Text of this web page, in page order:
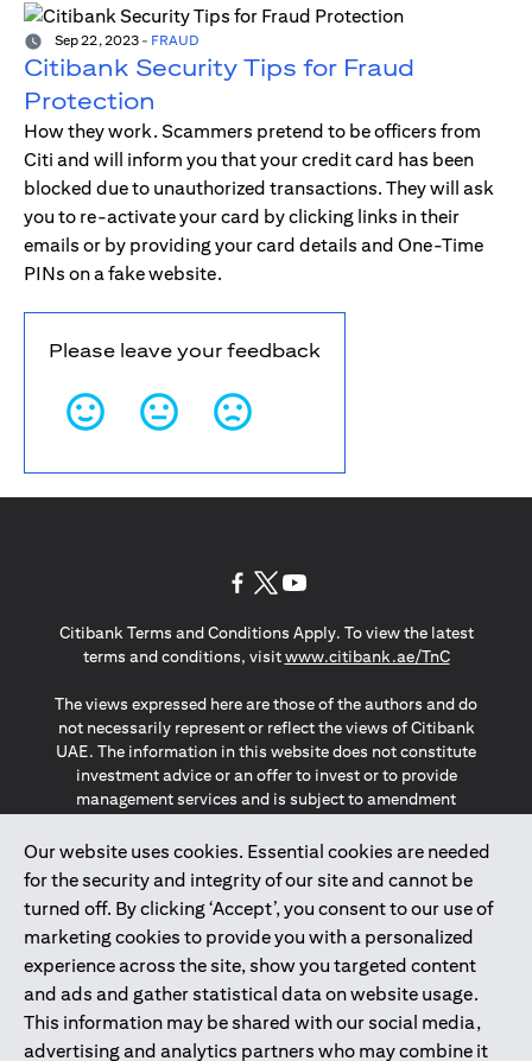
Sep 22, 2023 - FRAUD
Citibank Security Tips for Fraud
Protection
How they work. Scammers pretend to be officers from
Citi and will inform you that your credit card has been
blocked due to unauthorized transactions. They will ask
you to re-activate your card by clicking links in their
emails or by providing your card details and One-Time
PINs on a fake website.
Please leave your feedback
Our website uses cookies. Essential cookies are needed
for the security and integrity of our site and cannot be
turned off. By clicking ‘Accept’, you consent to our use of
marketing cookies to provide you with a personalized
experience across the site, show you targeted content
and ads and gather statistical data on website usage.
This information may be shared with our social media,
advertising and analytics partners who may combine it
Citibank Terms and Conditions Apply. To view the latest
terms and conditions, visitwww.citibank.ae/TnC(opens in
The views expressed here are those of the authors and do
not necessarily represent or reflect the views of Citibank
UAE. The information in this website does not constitute
investment advice or an offer to invest or to provide
management services and is subject to amendment
The information provided on this website does not
constitute the marketing of any products or services to
individuals resident in the European Union, European
Economic Area, Switzerland, Guernsey, Jersey, Monaco,
San Marino, Vatican, The Isle of Man, the UK, Data Privacy
(GDPR, LGPD & NZPA)*. The content on this website is not,
and should not be construed as, an offer, invitation or
solicitation to buy or sell any of the products and services
mentioned herein to such individuals.